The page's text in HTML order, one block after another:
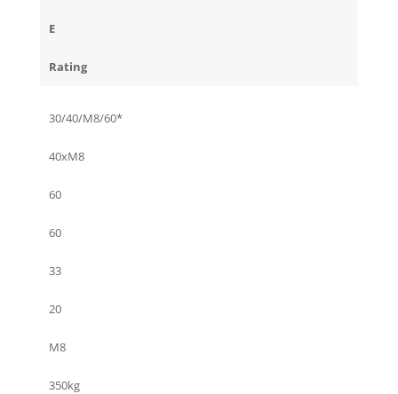
E
Rating
30/40/M8/60*
40xM8
60
60
33
20
M8
350kg